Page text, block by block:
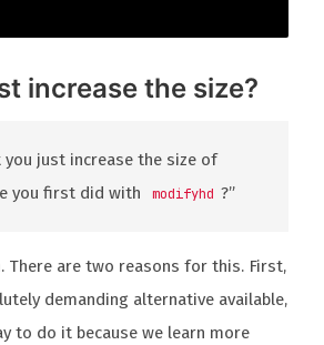
increase the size?
you just increase the size of
you first did with modifyhd ?”
There are two reasons for this. First,
demanding alternative available,
to do it because we learn more